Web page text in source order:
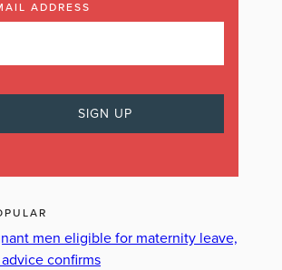
ADDRESS
men eligible for maternity leave,
advice confirms